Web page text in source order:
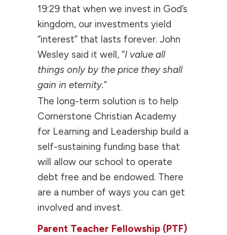
19:29 that when we invest in God’s
kingdom, our investments yield
“interest” that lasts forever. John
Wesley said it well, “I value all
things only by the price they shall
gain in eternity.”
The long-term solution is to help
Cornerstone Christian Academy
for Learning and Leadership build a
self-sustaining funding base that
will allow our school to operate
debt free and be endowed. There
are a number of ways you can get
involved and invest.
Parent Teacher Fellowship (PTF)